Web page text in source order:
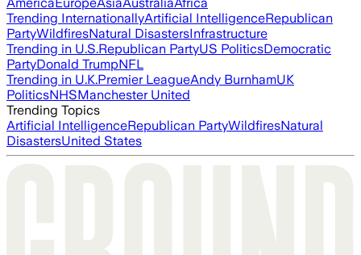
AmericaEuropeAsiaAustraliaAfrica
Trending InternationallyArtificial IntelligenceRepublican
PartyWildfiresNatural DisastersInfrastructure
Trending in U.S.Republican PartyUS PoliticsDemocratic
PartyDonald TrumpNFL
Trending in U.K.Premier LeagueAndy BurnhamUK
PoliticsNHSManchester United
Trending Topics
Artificial IntelligenceRepublican PartyWildfiresNatural
DisastersUnited States